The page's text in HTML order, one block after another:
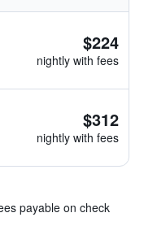
$224
nightly with fees
$312
nightly with fees
payable on check